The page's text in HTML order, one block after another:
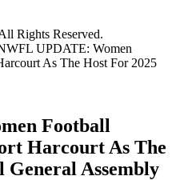
Rights Reserved.
UPDATE: Women
As The Host For 2025
Football
Harcourt As The
General Assembly